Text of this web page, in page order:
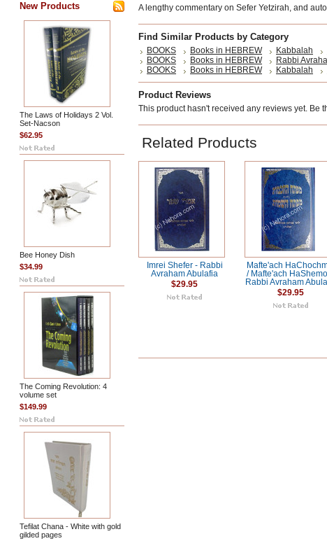
New Products
The Laws of Holidays 2 Vol.
Set-Nacson
$62.95
Bee Honey Dish
$34.99
The Coming Revolution: 4
volume set
$149.99
Tefilat Chana - White with gold
gilded pages
A lengthy commentary on Sefer Yetzirah, and
Find Similar Products by Category
BOOKS Books in HEBREW Kabbalah
BOOKS
Books in HEBREW
Rabbi
BOOKS
Books in HEBREW Kabbalah
Product Reviews
This product hasn't received any reviews yet. Be
Related Products
Imrei Shefer - Rabbi
Avraham Abulafia
$29.95
Mafte'ach
/ Mafte'ach
Rabbi Avraham
$29.95